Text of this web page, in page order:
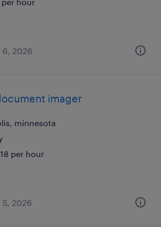
6, 2026
imager
minnesota
per hour
2026